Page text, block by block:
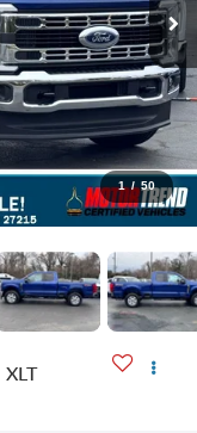
1 / 50
XLT